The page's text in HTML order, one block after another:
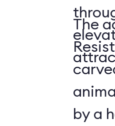
The
by a